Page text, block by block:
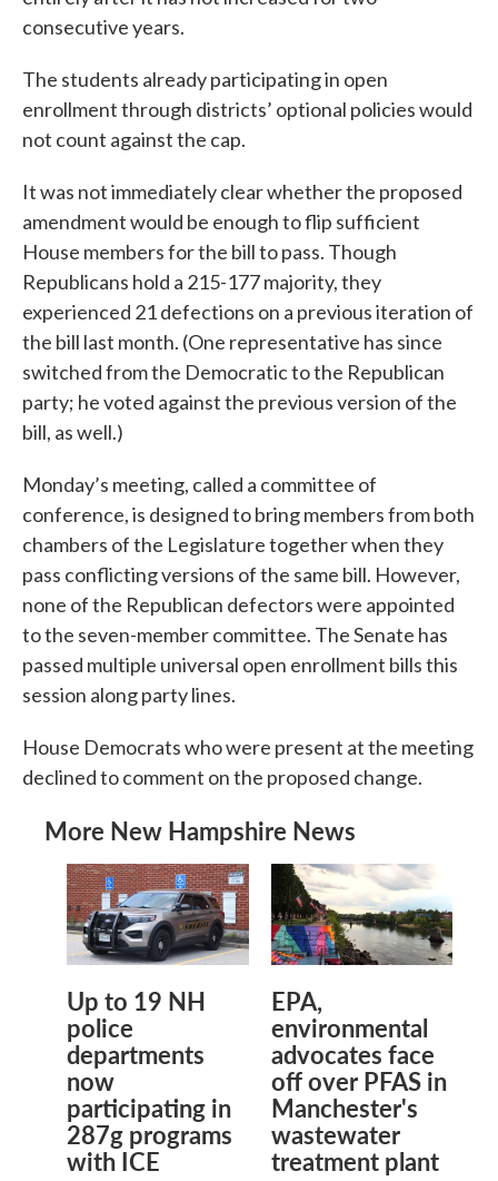
consecutive years.
The students already participating in open
enrollment through districts’ optional policies would
not count against the cap.
It was not immediately clear whether the proposed
amendment would be enough to flip sufficient
House members for the bill to pass. Though
Republicans hold a 215-177 majority, they
experienced 21 defections on a previous iteration of
the bill last month. (One representative has since
switched from the Democratic to the Republican
party; he voted against the previous version of the
bill, as well.)
Monday’s meeting, called a committee of
conference, is designed to bring members from both
chambers of the Legislature together when they
pass conflicting versions of the same bill. However,
none of the Republican defectors were appointed
to the seven-member committee. The Senate has
passed multiple universal open enrollment bills this
session along party lines.
House Democrats who were present at the meeting
declined to comment on the proposed change.
More New Hampshire News
Up to 19 NH
police
departments
now
participating in
287g programs
with ICE
EPA,
environmental
advocates face
off over PFAS in
Manchester's
wastewater
treatment plant